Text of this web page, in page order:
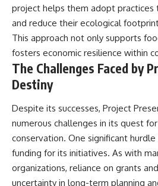
project helps them adopt
and reduce their ecological
This approach not only supports
fosters economic resilience within
The Challenges Faced by
Destiny
Despite its successes, Project
numerous challenges in its quest
conservation. One significant
funding for its initiatives. As with
organizations, reliance on grants
uncertainty in long-term planning